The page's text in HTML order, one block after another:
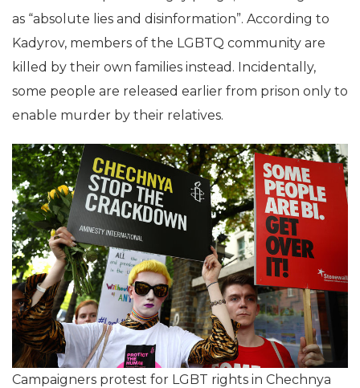
as “absolute lies and disinformation”. According to
Kadyrov, members of the LGBTQ community are
killed by their own families instead. Incidentally,
some people are released earlier from prison only to
enable murder by their relatives.
Campaigners protest for LGBT rights in Chechnya